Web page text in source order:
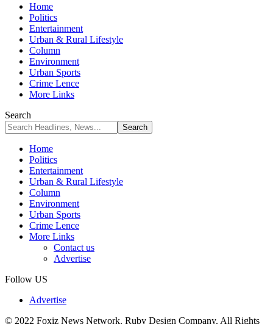
Home
Politics
Entertainment
Urban & Rural Lifestyle
Column
Environment
Urban Sports
Crime Lence
More Links
Search
Home
Politics
Entertainment
Urban & Rural Lifestyle
Column
Environment
Urban Sports
Crime Lence
More Links
Contact us
Advertise
Follow US
Advertise
© 2022 Foxiz News Network. Ruby Design Company. All Rights